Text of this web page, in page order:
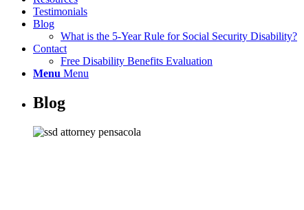
Testimonials
Blog
What is the 5-Year Rule for Social Security Disability?
Contact
Free Disability Benefits Evaluation
Menu Menu
Blog